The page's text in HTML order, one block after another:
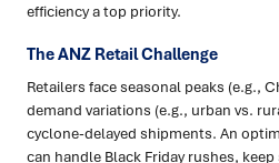
efficiency a top priority.
The ANZ Retail Challenge
Retailers face seasonal peaks (e.g.,
demand variations (e.g., urban vs.
cyclone-delayed shipments. An
can handle Black Friday rushes,